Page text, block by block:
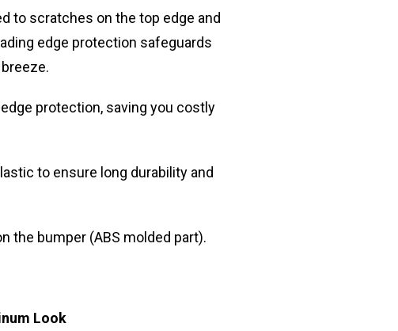
to scratches on the top edge and
edge protection safeguards
protection, saving you costly
to ensure long durability and
the bumper (ABS molded part).
Look